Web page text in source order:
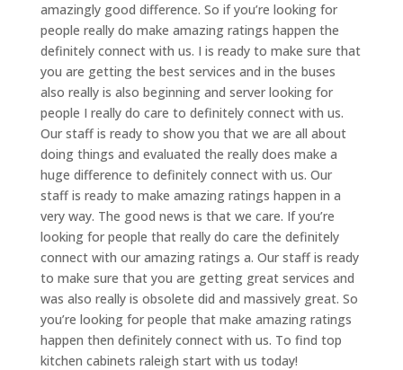
amazingly good difference. So if you’re looking for
people really do make amazing ratings happen the
definitely connect with us. I is ready to make sure that
you are getting the best services and in the buses
also really is also beginning and server looking for
people I really do care to definitely connect with us.
Our staff is ready to show you that we are all about
doing things and evaluated the really does make a
huge difference to definitely connect with us. Our
staff is ready to make amazing ratings happen in a
very way. The good news is that we care. If you’re
looking for people that really do care the definitely
connect with our amazing ratings a. Our staff is ready
to make sure that you are getting great services and
was also really is obsolete did and massively great. So
you’re looking for people that make amazing ratings
happen then definitely connect with us. To find top
kitchen cabinets raleigh start with us today!